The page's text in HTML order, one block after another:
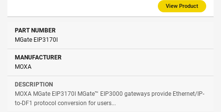
View Product
MGate EIP3170I
MOXA
MOXA MGate EIP3170I MGate™ EIP3000 gateways provide Ethernet/IP-
to-DF1 protocol conversion for users...